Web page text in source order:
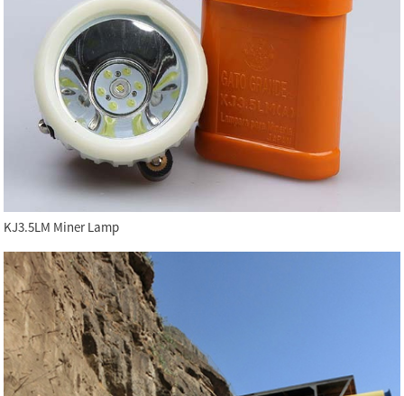
KJ3.5LM Miner Lamp